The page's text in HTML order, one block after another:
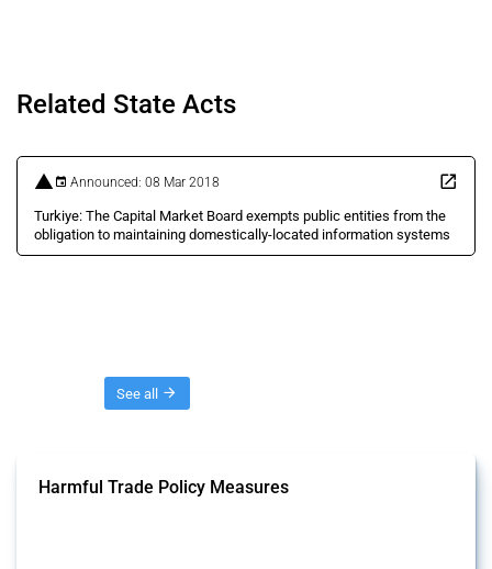
Related State Acts
Announced: 08 Mar 2018
Turkiye: The Capital Market Board exempts public entities from the
obligation to maintaining domestically-located information systems
See all
Harmful Trade Policy Measures